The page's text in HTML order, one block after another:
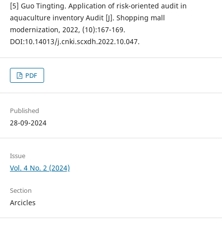
[5] Guo Tingting. Application of risk-oriented audit in
aquaculture inventory Audit [J]. Shopping mall
modernization, 2022, (10):167-169.
DOI:10.14013/j.cnki.scxdh.2022.10.047.
PDF
Published
28-09-2024
Issue
Vol. 4 No. 2 (2024)
Section
Arcicles